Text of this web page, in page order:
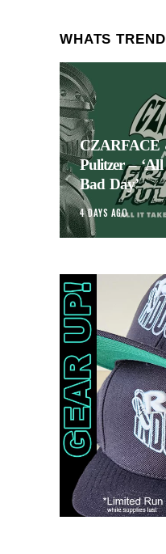
WHATS
CZARFACE
Pulitzer –
Bad Day’
4 DAYS AGO